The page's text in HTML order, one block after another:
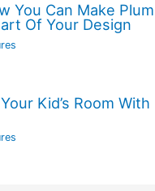
You Can Make
Of Your Design
Kid’s Room With